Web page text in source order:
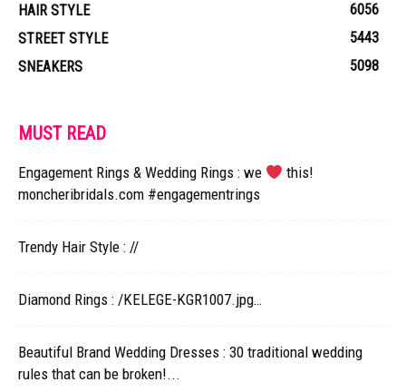
HAIR STYLE
6056
STREET STYLE
5443
SNEAKERS
5098
MUST READ
Engagement Rings & Wedding Rings : we
this!
moncheribridals.com #engagementrings
Trendy Hair Style : //
Diamond Rings : /KELEGE-KGR1007.jpg…
Beautiful Brand Wedding Dresses : 30 traditional wedding
rules that can be broken!...